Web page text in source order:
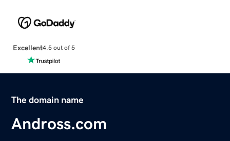
Excellent4.5 out of 5
The domain name
Andross.com